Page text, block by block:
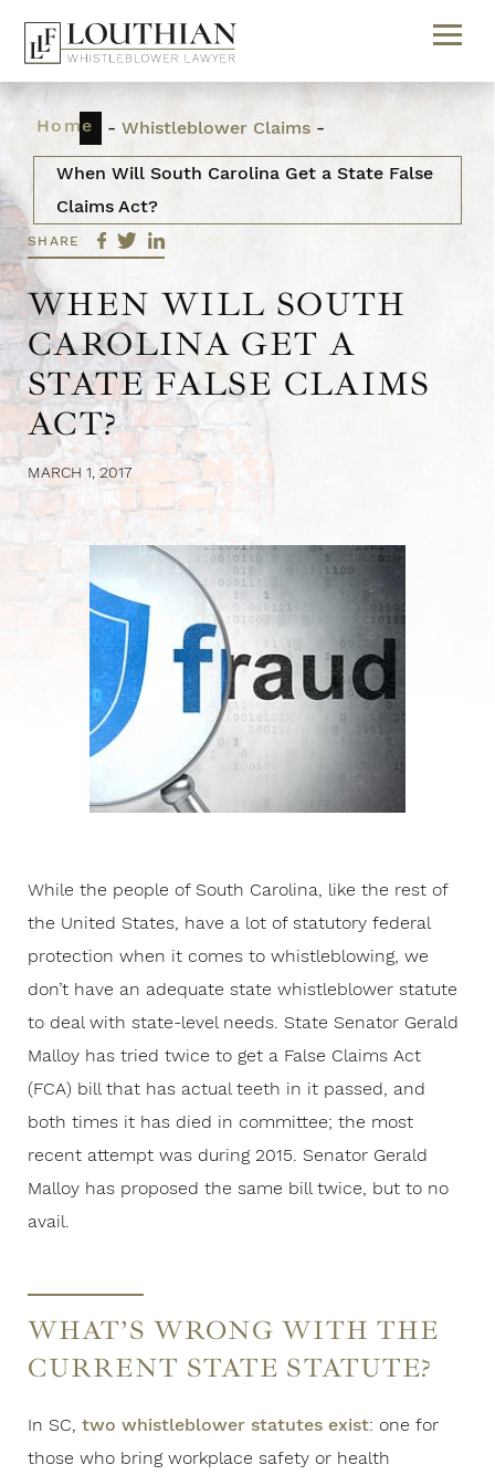
Home - Whistleblower Claims -
When Will South Carolina Get a State False
Claims Act?
SHARE
WHEN WILL SOUTH
CAROLINA GET A
STATE FALSE CLAIMS
ACT?
MARCH 1, 2017
While the people of South Carolina, like the rest of
the United States, have a lot of statutory federal
protection when it comes to whistleblowing, we
don’t have an adequate state whistleblower statute
to deal with state-level needs. State Senator Gerald
Malloy has tried twice to get a False Claims Act
(FCA) bill that has actual teeth in it passed, and
both times it has died in committee; the most
recent attempt was during 2015. Senator Gerald
Malloy has proposed the same bill twice, but to no
avail.
WHAT’S WRONG WITH THE
CURRENT STATE STATUTE?
In SC, two whistleblower statutes exist: one for
those who bring workplace safety or health